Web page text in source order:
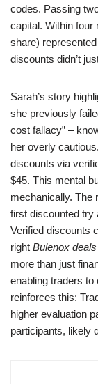
codes. Passing
capital. Within four
share)
discounts didn’t
Sarah’s story
she previously
cost fallacy” –
her overly
discounts via
$45. This mental
mechanically. The
first discounted try
Verified discounts
right Bulenox
more than just
enabling traders
reinforces this:
higher evaluation
participants, likely